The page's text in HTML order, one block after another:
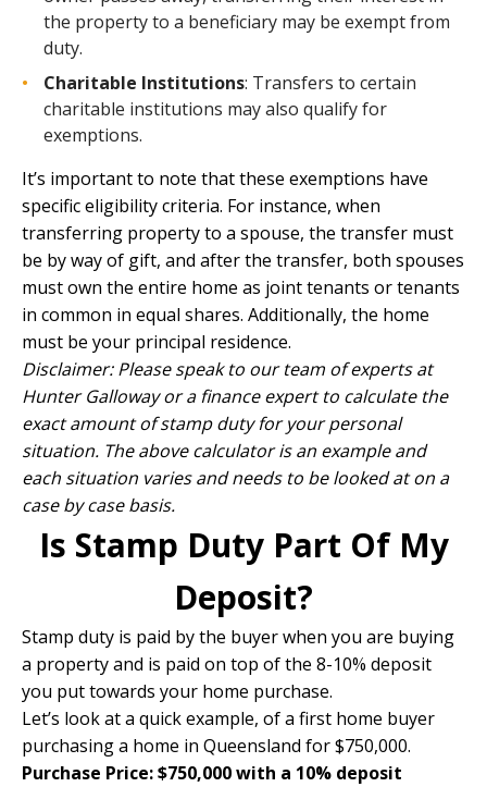
the property to a beneficiary may be exempt from
duty.
Charitable Institutions: Transfers to certain
charitable institutions may also qualify for
exemptions.
It’s important to note that these exemptions have
specific eligibility criteria. For instance, when
transferring property to a spouse, the transfer must
be by way of gift, and after the transfer, both spouses
must own the entire home as joint tenants or tenants
in common in equal shares. Additionally, the home
must be your principal residence.
Disclaimer: Please speak to our team of experts at
Hunter Galloway or a finance expert to calculate the
exact amount of stamp duty for your personal
situation. The above calculator is an example and
each situation varies and needs to be looked at on a
case by case basis.
Is Stamp Duty Part Of My
Deposit?
Stamp duty is paid by the buyer when you are buying
a property and is paid on top of the 8-10% deposit
you put towards your home purchase.
Let’s look at a quick example, of a first home buyer
purchasing a home in Queensland for $750,000.
Purchase Price: $750,000 with a 10% deposit